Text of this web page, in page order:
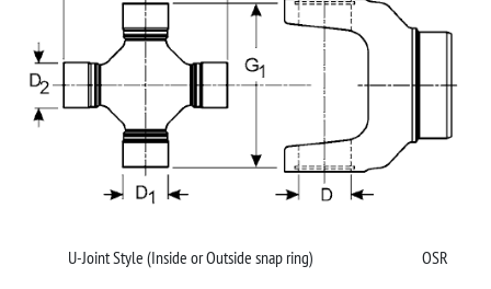
U-Joint Style (Inside or Outside snap ring)
OSR